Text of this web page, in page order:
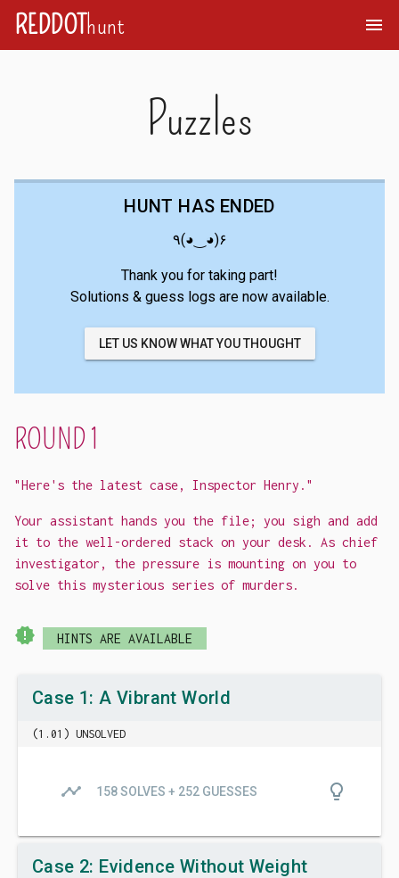
REDDOThunt menu
Puzzles
HUNT HAS ENDED
٩(◕‿◕)۶
Thank you for taking part!
Solutions & guess logs are now available.
LET US KNOW WHAT YOU THOUGHT
ROUND 1
"Here's the latest case, Inspector Henry."
Your assistant hands you the file; you sigh and add
it to the well-ordered stack on your desk. As chief
investigator, the pressure is mounting on you to
solve this mysterious series of murders.
new_releases HINTS ARE AVAILABLE
Case 1: A Vibrant World
(1.01) UNSOLVED
timeline 158 SOLVES + 252 GUESSES lightbulb_outline
Case 2: Evidence Without Weight